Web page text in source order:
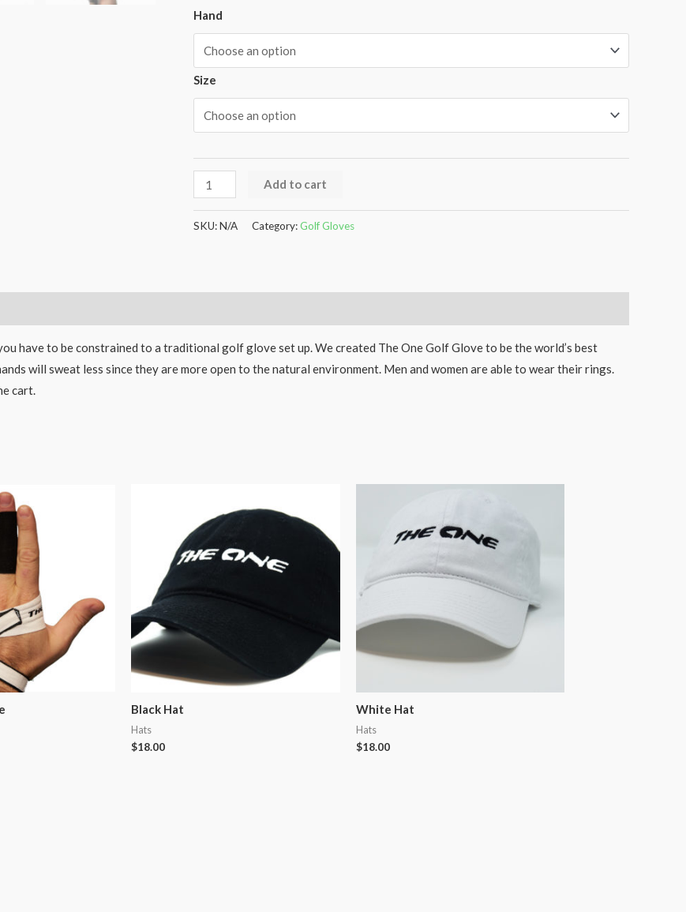
Hand
Size
Add to cart
SKU:N/A Category:Golf Gloves
have to be constrained to a traditional golf glove set up. We created The One Golf Glove to be the world’s best
will sweat less since they are more open to the natural environment. Men and women are able to wear their rings.
cart.
Black Hat
Hats
$18.00
White Hat
Hats
$18.00